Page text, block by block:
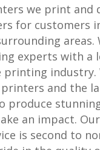
we print and
for customers
areas.
experts with a
printing industry.
and the
produce
an impact.
is second to